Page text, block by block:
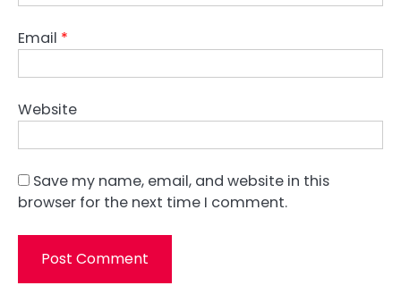
Email *
Website
Save my name, email, and website in this
browser for the next time I comment.